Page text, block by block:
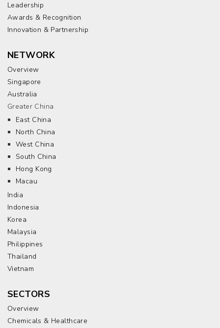
Leadership
Awards & Recognition
Innovation & Partnership
NETWORK
Overview
Singapore
Australia
Greater China
East China
North China
West China
South China
Hong Kong
Macau
India
Indonesia
Korea
Malaysia
Philippines
Thailand
Vietnam
SECTORS
Overview
Chemicals & Healthcare